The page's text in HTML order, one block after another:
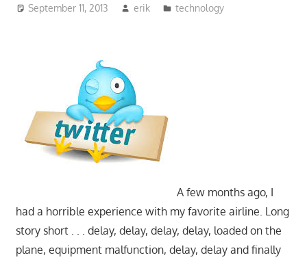
September 11, 2013 erik technology
A few months ago, I
had a horrible experience with my favorite airline. Long
story short . . . delay, delay, delay, delay, loaded on the
plane, equipment malfunction, delay, delay and finally